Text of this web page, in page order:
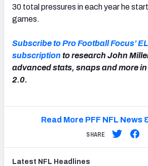
30 total pressures in each year he
games.
Subscribe to Pro Football Focus’
subscription to research John
advanced stats, snaps and more
2.0.
Read More PFF NFL News
SHARE
Latest NFL Headlines